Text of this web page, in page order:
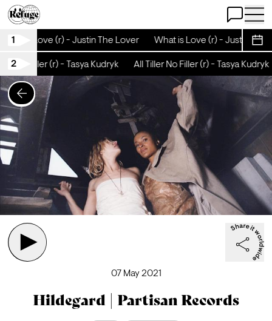
Open Chat
Open
1 is Love (r) - Justin The Lover What is Love (r) - Justin The
2
No Filler (r) - Tasya Kudryk All Tiller No Filler (r) - Tasya Kudryk
07 May 2021
Hildegard | Partisan Records